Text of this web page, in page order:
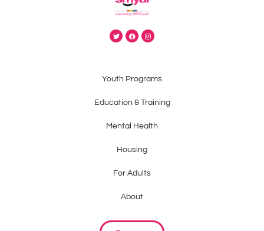
Youth Programs
Education & Training
Mental Health
Housing
For Adults
About